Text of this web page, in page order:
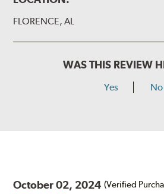
FLORENCE, AL
WAS THIS REVIEW
Yes No
October 02, 2024 (Verified